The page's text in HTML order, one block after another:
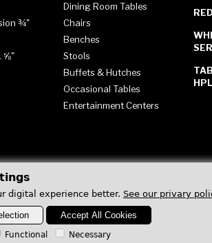
¾"
⅝"
Dining Room Tables
Chairs
Benches
Stools
Buffets & Hutches
Occasional Tables
Entertainment Centers
digital experience better. See our privary
Accept All Cookies
Functional Necessary